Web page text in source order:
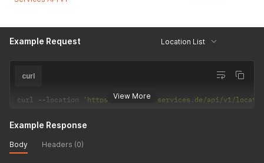
Example Request Location List
View More
curl
curl --location 'https://reseller-services.de/api/v1/
Example Response
Body Headers (0)